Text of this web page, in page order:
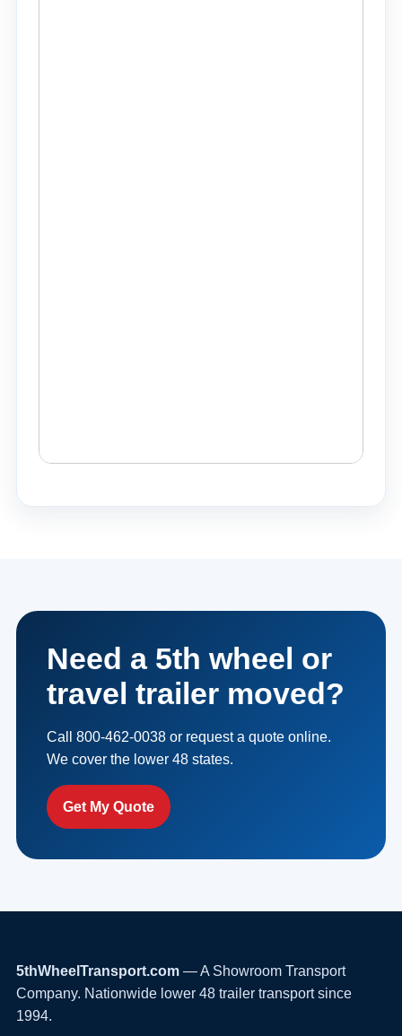
Need a 5th wheel or
travel trailer moved?
Call 800-462-0038 or request a quote online.
We cover the lower 48 states.
Get My Quote
5thWheelTransport.com — A Showroom Transport
Company. Nationwide lower 48 trailer transport since
1994.